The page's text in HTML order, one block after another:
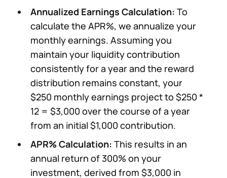
Annualized Earnings Calculation: To
calculate the APR%, we annualize your
monthly earnings. Assuming you
maintain your liquidity contribution
consistently for a year and the reward
distribution remains constant, your
$250 monthly earnings project to $250 *
12 = $3,000 over the course of a year
from an initial $1,000 contribution.
APR% Calculation: This results in an
annual return of 300% on your
investment, derived from $3,000 in